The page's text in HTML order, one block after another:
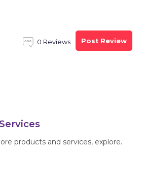
0 Reviews Post Review
products and services, explore.